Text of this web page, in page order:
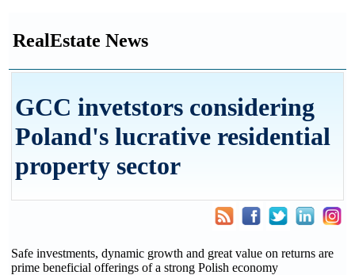
RealEstate News
GCC invetstors considering
Poland's lucrative residential
property sector
Safe investments, dynamic growth and great value on returns are
prime beneficial offerings of a strong Polish economy